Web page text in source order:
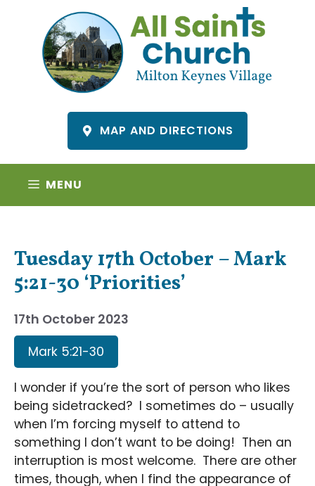
content
MAP AND DIRECTIONS
MENU
Tuesday 17th October – Mark
5:21-30 ‘Priorities’
17th October 2023
Mark 5:21-30
I wonder if you’re the sort of person who likes
being sidetracked? I sometimes do – usually
when I’m forcing myself to attend to
something I don’t want to be doing! Then an
interruption is most welcome. There are other
times, though, when I find the appearance of